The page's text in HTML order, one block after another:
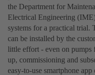
the Department for
Electrical Engineering
systems for a practical trial.
can be installed by the
little effort - even on pumps
up, commissioning and
easy-to-use smartphone app